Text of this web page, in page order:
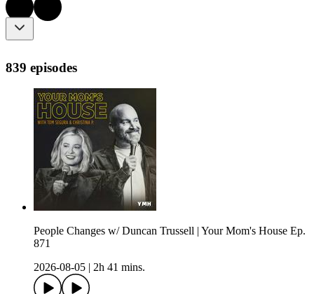
839 episodes
People Changes w/ Duncan Trussell | Your Mom's House Ep.
871
2026-08-05
2h 41 mins.